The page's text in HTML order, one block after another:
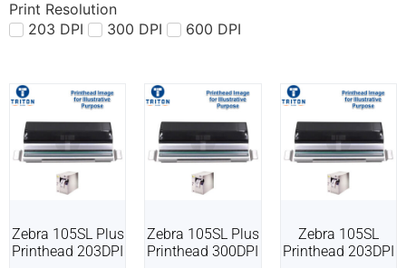
Print Resolution
203 DPI
300 DPI 600 DPI
Zebra 105SL Plus
Printhead 203DPI
Zebra 105SL Plus
Printhead 300DPI
Zebra 105SL
Printhead 203DPI